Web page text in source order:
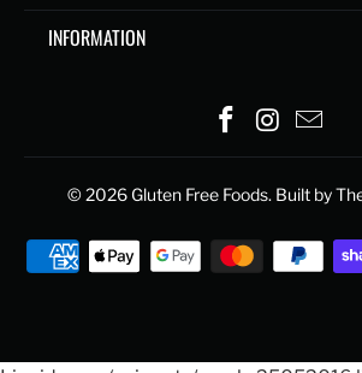
INFORMATION
© 2026 Gluten Free Foods. Built by